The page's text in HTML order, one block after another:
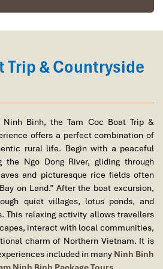
complex while learning about the
first centralized feudal state.
a local restaurant featuring regional
Ninh Binh.
in the Tam Coc area. Enjoy some
the peaceful countryside
Trip & Countryside Cycling
boat for a scenic journey through Tam
Bay on Land." Drift along the Ngo
spectacular limestone caves and
fields and towering karst formations.
leisurely cycling excursion through
Trip & Countryside
Binh, the Tam Coc Boat Trip &
offers a perfect combination of
rural life. Begin with a peaceful
the Ngo Dong River, gliding through
and picturesque rice fields often
on Land.” After the boat excursion,
quiet villages, lotus ponds, and
This relaxing activity allows travellers
interact with local communities,
charm of Northern Vietnam. It is
included in many Ninh Binh